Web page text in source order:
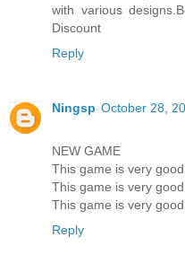
with various
Discount
Reply
Ningsp October 28,
NEW GAME
This game is very good
This game is very good
This game is very good
Reply